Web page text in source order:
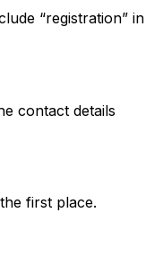
“registration” in
contact details
first place.